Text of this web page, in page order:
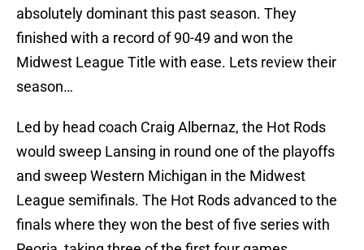
absolutely dominant this past season. They
finished with a record of 90-49 and won the
Midwest League Title with ease. Lets review their
season…
Led by head coach Craig Albernaz, the Hot Rods
would sweep Lansing in round one of the playoffs
and sweep Western Michigan in the Midwest
League semifinals. The Hot Rods advanced to the
finals where they won the best of five series with